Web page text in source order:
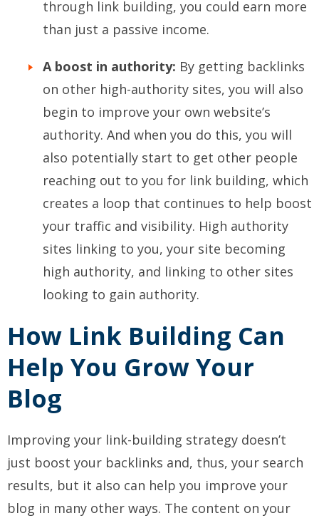
through link building, you could earn more
than just a passive income.
A boost in authority: By getting backlinks
on other high-authority sites, you will also
begin to improve your own website’s
authority. And when you do this, you will
also potentially start to get other people
reaching out to you for link building, which
creates a loop that continues to help boost
your traffic and visibility. High authority
sites linking to you, your site becoming
high authority, and linking to other sites
looking to gain authority.
How Link Building Can
Help You Grow Your
Blog
Improving your link-building strategy doesn’t
just boost your backlinks and, thus, your search
results, but it also can help you improve your
blog in many other ways. The content on your